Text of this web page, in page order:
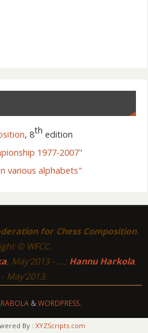
, 8th edition
1977-2007"
various alphabets"
for Chess Composition.
© WFCC.
, May'2013 - ...; Hannu Harkola,
- May'2013.
&WORDPRESS.
By : XYZScripts.com